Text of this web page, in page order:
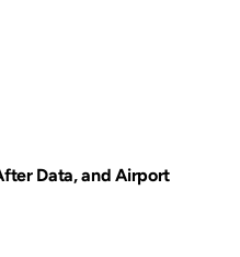
Data, and Airport